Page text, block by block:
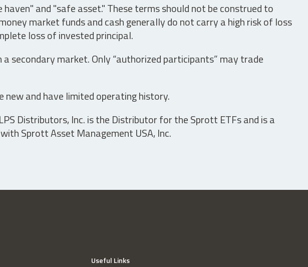
and "safe asset." These terms should not be construed to
market funds and cash generally do not carry a high risk of loss
loss of invested principal.
secondary market. Only “authorized participants” may trade
new and have limited operating history.
Distributors, Inc. is the Distributor for the Sprott ETFs and is a
Sprott Asset Management USA, Inc.
Useful Links